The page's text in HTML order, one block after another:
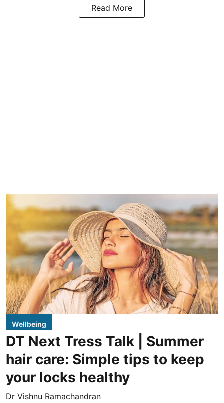
Read More
Wellbeing
DT Next Tress Talk | Summer
hair care: Simple tips to keep
your locks healthy
Dr Vishnu Ramachandran